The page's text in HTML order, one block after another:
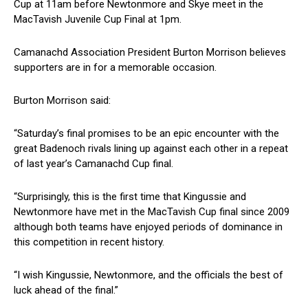
Cup at 11am before Newtonmore and Skye meet in the
MacTavish Juvenile Cup Final at 1pm.
Camanachd Association President Burton Morrison believes
supporters are in for a memorable occasion.
Burton Morrison said:
“Saturday’s final promises to be an epic encounter with the
great Badenoch rivals lining up against each other in a repeat
of last year’s Camanachd Cup final.
“Surprisingly, this is the first time that Kingussie and
Newtonmore have met in the MacTavish Cup final since 2009
although both teams have enjoyed periods of dominance in
this competition in recent history.
“I wish Kingussie, Newtonmore, and the officials the best of
luck ahead of the final.”